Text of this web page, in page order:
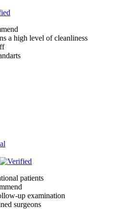
a high level of cleanliness
patients
up examination
surgeons